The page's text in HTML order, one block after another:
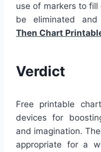
use of markers to
be eliminated
Then Chart
Verdict
Free printable
devices for
and imagination.
appropriate for a